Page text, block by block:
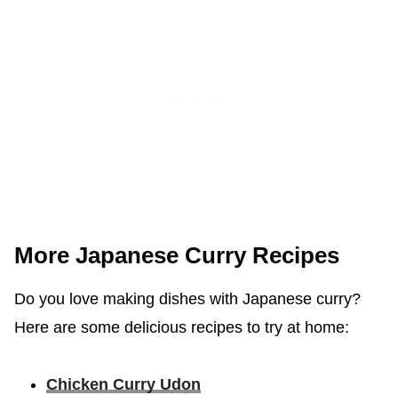
More Japanese Curry Recipes
Do you love making dishes with Japanese curry?
Here are some delicious recipes to try at home:
Chicken Curry Udon